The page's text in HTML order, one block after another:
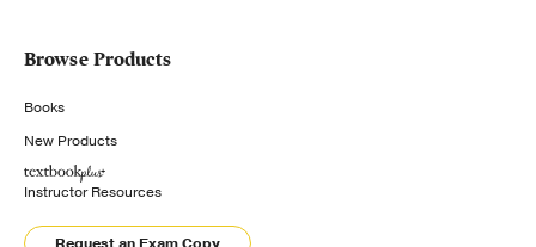
Browse Products
Books
New Products
Instructor Resources